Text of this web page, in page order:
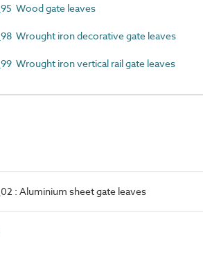
Wood gate leaves
Wrought iron decorative gate leaves
Wrought iron vertical rail gate leaves
: Aluminium sheet gate leaves